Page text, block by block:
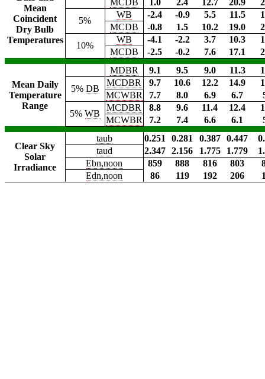
Mean
Coincident
Dry Bulb
Temperatures
MCDB 1.0 2.4 12.7 20.9
5%
WB -2.4 -0.9 5.5 11.5
MCDB
-0.8 1.5 10.2 19.0
10%
WB -4.1 -2.2 3.7 10.3
MCDB
-2.5 -0.2 7.6 17.1
Mean Daily
Temperature
Range
MDBR 9.1 9.5 9.0 11.3
5% DB
MCDBR 9.7 10.6 12.2 14.9
MCWBR
7.7 8.0 6.9 6.7
5%WB
MCDBR 8.8 9.6 11.4 12.4
MCWBR
7.2 7.4 6.6 6.1
Clear Sky
Solar
Irradiance
taub 0.251 0.281 0.387 0.447
taud
2.347 2.156 1.775 1.779
Ebn,noon
859 888 816 803
Edn,noon
86 119 192 206